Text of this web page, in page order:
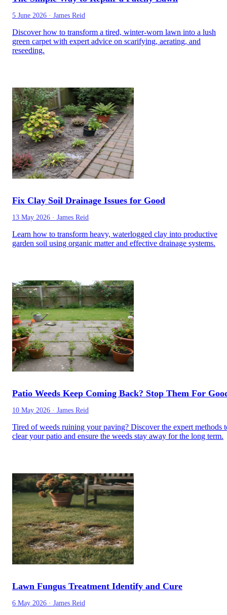
5 June 2026 · James Reid
Discover how to transform a tired, winter-worn lawn into a lush
green carpet with expert advice on scarifying, aerating, and
reseeding.
Fix Clay Soil Drainage Issues for Good
13 May 2026 · James Reid
Learn how to transform heavy, waterlogged clay into productive
garden soil using organic matter and effective drainage systems.
Patio Weeds Keep Coming Back? Stop Them For
10 May 2026 · James Reid
Tired of weeds ruining your paving? Discover the expert methods
clear your patio and ensure the weeds stay away for the long term.
Lawn Fungus Treatment Identify and Cure
6 May 2026 · James Reid